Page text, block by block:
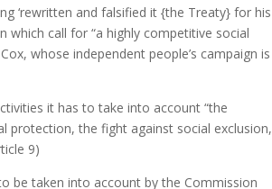
‘rewritten and falsified it {the Treaty} for his
which call for “a highly competitive social
whose independent people’s campaign is
it has to take into account “the
the fight against social exclusion,
9)
be taken into account by the Commission